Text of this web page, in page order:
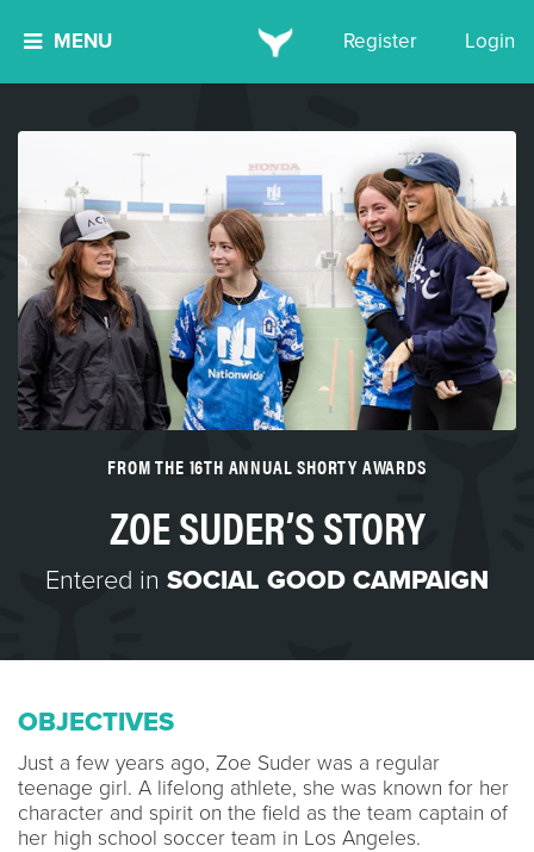
MENU Register Login
FROM THE 16TH ANNUAL SHORTY AWARDS
ZOE SUDER’S STORY
Entered in SOCIAL GOOD CAMPAIGN
OBJECTIVES
Just a few years ago, Zoe Suder was a regular
teenage girl. A lifelong athlete, she was known for her
character and spirit on the field as the team captain of
her high school soccer team in Los Angeles.